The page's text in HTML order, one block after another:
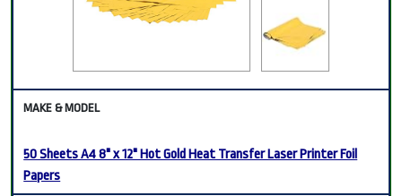
50 Sheets A4 8" x 12" Hot Gold Heat Transfer Laser Printer Foil
Papers